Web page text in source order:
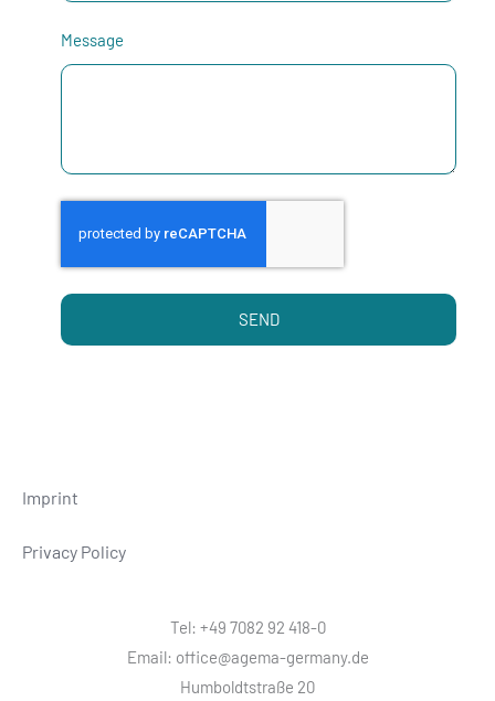
Message
SEND
Imprint
Privacy Policy
Tel: +49 7082 92 418-0
Email: office@agema-germany.de
Humboldtstraße 20